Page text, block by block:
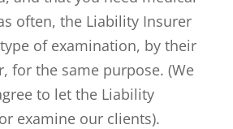
often, the Liability Insurer
of examination, by their
for the same purpose. (We
to let the Liability
examine our clients).